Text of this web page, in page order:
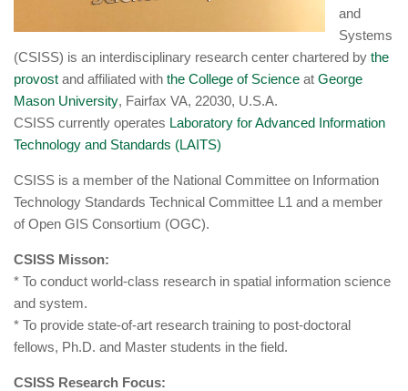
and
Systems
(CSISS) is an interdisciplinary research center chartered by the
provost and affiliated with the College of Science at George
Mason University, Fairfax VA, 22030, U.S.A.
CSISS currently operates Laboratory for Advanced Information
Technology and Standards (LAITS)
CSISS is a member of the National Committee on Information
Technology Standards Technical Committee L1 and a member
of Open GIS Consortium (OGC).
CSISS Misson:
* To conduct world-class research in spatial information science
and system.
* To provide state-of-art research training to post-doctoral
fellows, Ph.D. and Master students in the field.
CSISS Research Focus: